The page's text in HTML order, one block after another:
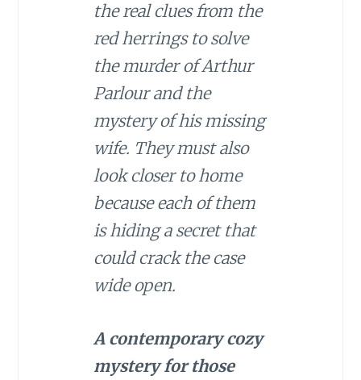
the real clues from the
red herrings to solve
the murder of Arthur
Parlour and the
mystery of his missing
wife. They must also
look closer to home
because each of them
is hiding a secret that
could crack the case
wide open.
A contemporary cozy
mystery for those